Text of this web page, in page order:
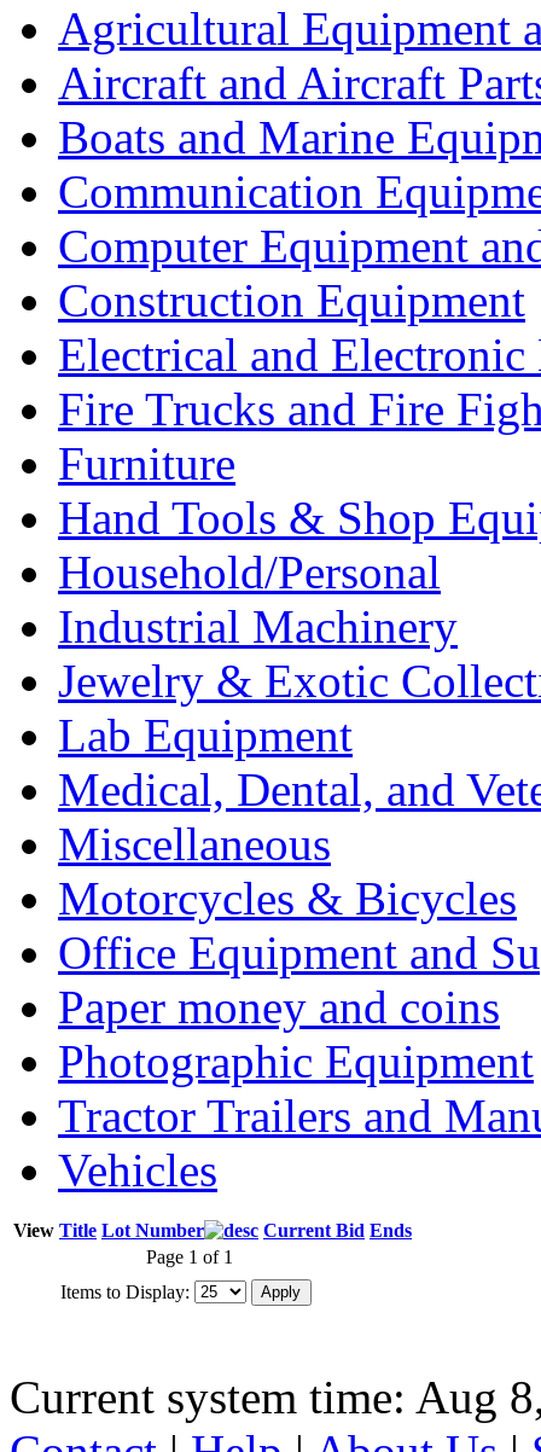
Agricultural Equipment
Aircraft and Aircraft
Boats and Marine
Communication
Computer Equipment
Construction Equipment
Electrical and Electronic
Fire Trucks and Fire
Furniture
Hand Tools & Shop
Household/Personal
Industrial Machinery
Jewelry & Exotic
Lab Equipment
Medical, Dental, and
Miscellaneous
Motorcycles & Bicycles
Office Equipment and
Paper money and coins
Photographic Equipment
Tractor Trailers and
Vehicles
View Title Lot Number Current Bid Ends
Page 1 of 1
Items to Display:
Current system time: Aug